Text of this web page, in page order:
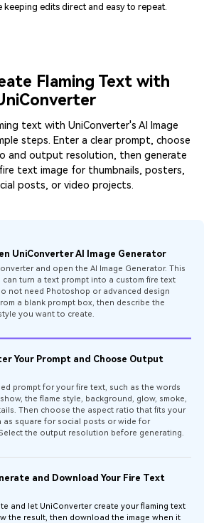
keeping edits direct and easy to repeat.
Flaming Text with
text with UniConverter's AI Image
steps. Enter a clear prompt, choose
and output resolution, then generate
text image for thumbnails, posters,
posts, or video projects.
UniConverter AI Image Generator
and open the AI Image Generator. This
can turn a text prompt into a custom fire text
not need Photoshop or advanced design
a blank prompt box, then describe the
you want to create.
Your Prompt and Choose Output
prompt for your fire text, such as the words
the flame style, background, glow, smoke,
Then choose the aspect ratio that fits your
as square for social posts or wide for
the output resolution before generating.
and Download Your Fire Text
and let UniConverter create your flaming text
the result, then download the image when it